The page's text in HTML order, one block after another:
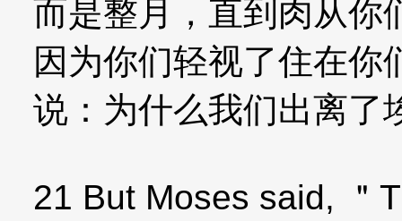
而是整月，直到肉从你
因为你们轻视了住在你
说：为什么我们出离了
21 But Moses said, ＂